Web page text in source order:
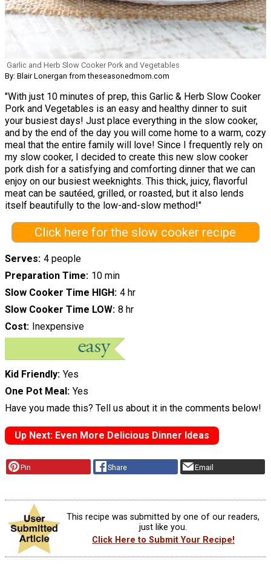
Garlic and Herb Slow Cooker Pork and Vegetables
By: Blair Lonergan from theseasonedmom.com
"With just 10 minutes of prep, this Garlic & Herb Slow Cooker
Pork and Vegetables is an easy and healthy dinner to suit
your busiest days! Just place everything in the slow cooker,
and by the end of the day you will come home to a warm, cozy
meal that the entire family will love! Since I frequently rely on
my slow cooker, I decided to create this new slow cooker
pork dish for a satisfying and comforting dinner that we can
enjoy on our busiest weeknights. This thick, juicy, flavorful
meat can be sautéed, grilled, or roasted, but it also lends
itself beautifully to the low-and-slow method!"
Click here for the slow cooker recipe
Serves 4 people
Preparation Time 10 min
Slow Cooker Time HIGH 4 hr
Slow Cooker Time LOW 8 hr
Cost Inexpensive
Kid Friendly Yes
One Pot Meal Yes
Have you made this? Tell us about it in the comments below!
Up Next: Even More Delicious Dinner Ideas
Pin Share Email
This recipe was submitted by one of our readers,
just like you.
Click Here to Submit Your Recipe!